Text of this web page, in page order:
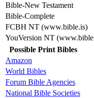
Bible-New Testament
Bible-Complete
FCBH NT (www.bible.is)
YouVersion NT
Possible Print Bibles
Amazon
World Bibles
Forum Bible Agencies
National Bible Societies